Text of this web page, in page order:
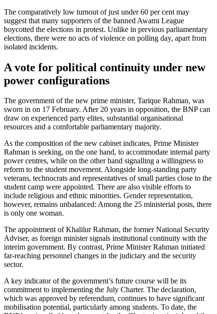
The comparatively low turnout of just under 60 per cent may
suggest that many supporters of the banned Awami League
boycotted the elections in protest. Unlike in previous parliamentary
elections, there were no acts of violence on polling day, apart from
isolated incidents.
A vote for political continuity under new
power configurations
The government of the new prime minister, Tarique Rahman, was
sworn in on 17 Feb­ruary. After 20 years in opposition, the BNP can
draw on experienced party elites, sub­stantial organisational
resources and a com­fortable parliamentary majority.
As the composition of the new cabinet indicates, Prime Minister
Rahman is seek­ing, on the one hand, to accommodate internal party
power centres, while on the other hand signalling a willingness to
reform to the student movement. Alongside long-standing party
veterans, technocrats and representatives of small parties close to the
student camp were appointed. There are also visible efforts to
include religious and ethnic minorities. Gender representation,
however, remains unbalanced: Among the 25 ministerial posts, there
is only one woman.
The appointment of Khalilur Rahman, the former National Security
Adviser, as foreign minister signals institutional con­tinuity with the
interim government. By contrast, Prime Minister Rahman initiated
far-reaching personnel changes in the judi­ciary and the security
sector.
A key indicator of the government’s future course will be its
commitment to im­plementing the July Charter. The declaration,
which was approved by referendum, continues to have significant
mobilisation potential, particularly among students. To date, the